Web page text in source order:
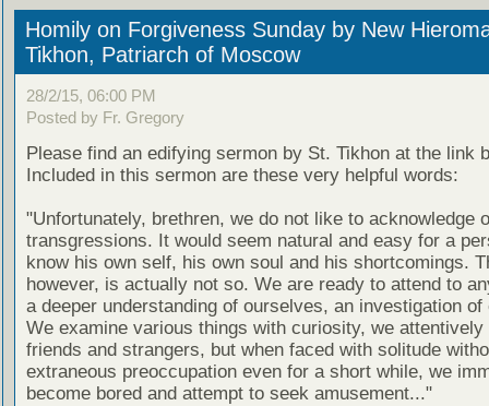
Homily on Forgiveness Sunday by New
Tikhon, Patriarch of Moscow
28/2/15, 06:00 PM
Posted by Fr. Gregory
Please find an edifying sermon by St. Tikhon at the link
Included in this sermon are these very helpful words:
"Unfortunately, brethren, we do not like to acknowledge
transgressions. It would seem natural and easy for a
know his own self, his own soul and his shortcomings.
however, is actually not so. We are ready to attend to
a deeper understanding of ourselves, an investigation of
We examine various things with curiosity, we attentively
friends and strangers, but when faced with solitude
extraneous preoccupation even for a short while, we
become bored and attempt to seek amusement..."